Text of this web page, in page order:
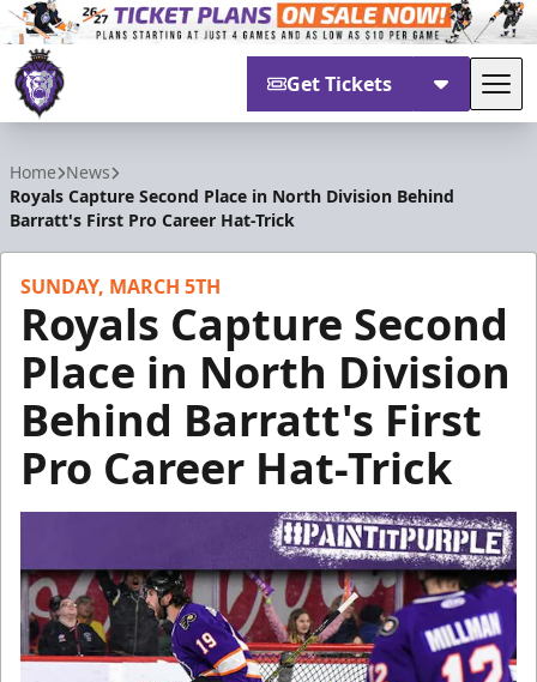
Get Tickets
Home News
Royals Capture Second Place in North Division Behind
Barratt's First Pro Career Hat-Trick
SUNDAY, MARCH 5TH
Royals Capture Second
Place in North Division
Behind Barratt's First
Pro Career Hat-Trick